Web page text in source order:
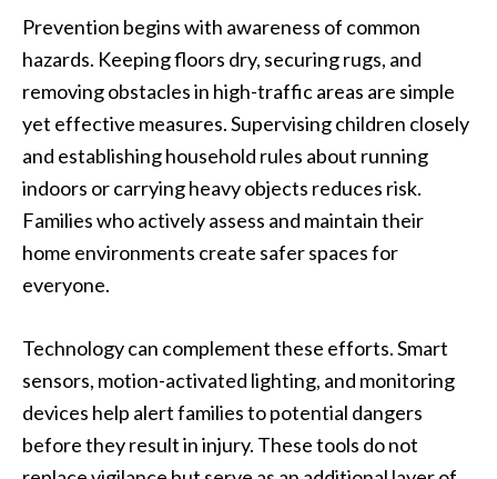
Prevention begins with awareness of common
hazards. Keeping floors dry, securing rugs, and
removing obstacles in high-traffic areas are simple
yet effective measures. Supervising children closely
and establishing household rules about running
indoors or carrying heavy objects reduces risk.
Families who actively assess and maintain their
home environments create safer spaces for
everyone.
Technology can complement these efforts. Smart
sensors, motion-activated lighting, and monitoring
devices help alert families to potential dangers
before they result in injury. These tools do not